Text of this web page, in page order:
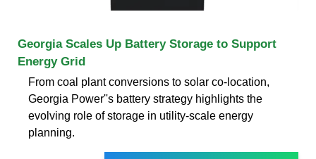
Georgia Scales Up Battery Storage to Support
Energy Grid
From coal plant conversions to solar co-location,
Georgia Power''s battery strategy highlights the
evolving role of storage in utility-scale energy
planning.